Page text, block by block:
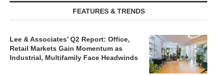
FEATURES & TRENDS
Lee & Associates’ Q2 Report: Office,
Retail Markets Gain Momentum as
Industrial, Multifamily Face Headwinds